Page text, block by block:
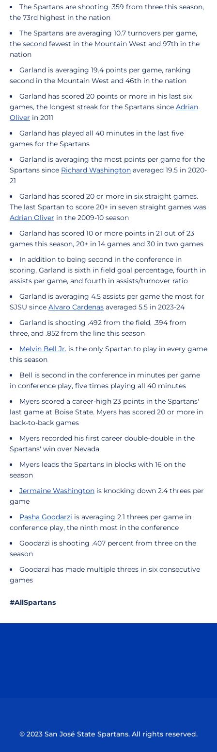
The Spartans are shooting .359 from three this season,
the 73rd highest in the nation
The Spartans are averaging 10.7 turnovers per game,
the second fewest in the Mountain West and 97th in the
nation
Garland is averaging 19.4 points per game, ranking
second in the Mountain West and 46th in the nation
Garland has scored 20 points or more in his last six
games, the longest streak for the Spartans since Adrian
Oliver in 2011
Garland has played all 40 minutes in the last five
games for the Spartans
Garland is averaging the most points per game for the
Spartans since Richard Washington averaged 19.5 in 2020-
21
Garland has scored 20 or more in six straight games.
The last Spartan to score 20+ in seven straight games was
Adrian Oliver in the 2009-10 season
Garland has scored 10 or more points in 21 out of 23
games this season, 20+ in 14 games and 30 in two games
In addition to being second in the conference in
scoring, Garland is sixth in field goal percentage, fourth in
assists per game, and fourth in assists/turnover ratio
Garland is averaging 4.5 assists per game the most for
SJSU since Alvaro Cardenas averaged 5.5 in 2023-24
Garland is shooting .492 from the field, .394 from
three, and .852 from the line this season
Melvin Bell Jr. is the only Spartan to play in every game
this season
Bell is second in the conference in minutes per game
in conference play, five times playing all 40 minutes
Myers scored a career-high 23 points in the Spartans'
last game at Boise State. Myers has scored 20 or more in
back-to-back games
Myers recorded his first career double-double in the
Spartans' win over Nevada
Myers leads the Spartans in blocks with 16 on the
season
Jermaine Washington is knocking down 2.4 threes per
game
Pasha Goodarzi is averaging 2.1 threes per game in
conference play, the ninth most in the conference
Goodarzi is shooting .407 percent from three on the
season
Goodarzi has made multiple threes in six consecutive
games
#AllSpartans
© 2023 San José State Spartans. All rights reserved.